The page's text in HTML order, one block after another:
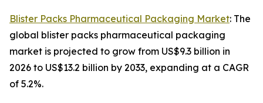
Blister Packs Pharmaceutical Packaging Market: The
global blister packs pharmaceutical packaging
market is projected to grow from US$9.3 billion in
2026 to US$13.2 billion by 2033, expanding at a CAGR
of 5.2%.